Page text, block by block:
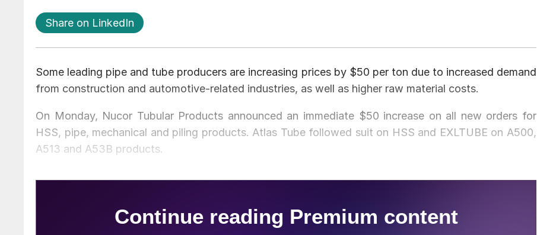
Share on LinkedIn
Some leading pipe and tube producers are increasing prices by $50 per ton due to increased demand
from construction and automotive-related industries, as well as higher raw material costs.
On Monday, Nucor Tubular Products announced an immediate $50 increase on all new orders for
HSS, pipe, mechanical and piling products. Atlas Tube followed suit on HSS and EXLTUBE on A500,
A513 and A53B products.